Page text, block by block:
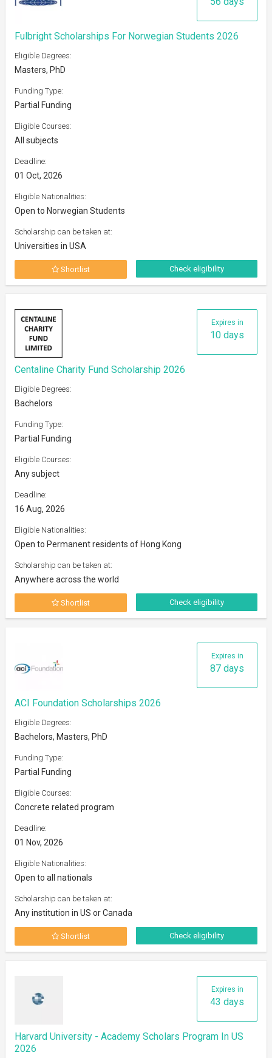
Fulbright Scholarships For Norwegian Students 2026
Eligible Degrees:
Masters, PhD
Funding Type:
Partial Funding
Eligible Courses:
All subjects
Deadline:
01 Oct, 2026
Eligible Nationalities:
Open to Norwegian Students
Scholarship can be taken at:
Universities in USA
Shortlist Check eligibility
Expires in
10 days
Centaline Charity Fund Scholarship 2026
Eligible Degrees:
Bachelors
Funding Type:
Partial Funding
Eligible Courses:
Any subject
Deadline:
16 Aug, 2026
Eligible Nationalities:
Open to Permanent residents of Hong Kong
Scholarship can be taken at:
Anywhere across the world
Shortlist Check eligibility
Expires in
87 days
ACI Foundation Scholarships 2026
Eligible Degrees:
Bachelors, Masters, PhD
Funding Type:
Partial Funding
Eligible Courses:
Concrete related program
Deadline:
01 Nov, 2026
Eligible Nationalities:
Open to all nationals
Scholarship can be taken at:
Any institution in US or Canada
Shortlist Check eligibility
Expires in
43 days
Harvard University - Academy Scholars Program In US
2026